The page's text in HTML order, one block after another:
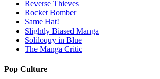
Reverse Thieves
Rocket Bomber
Same Hat!
Slightly Biased Manga
Soliloquy in Blue
The Manga Critic
Pop Culture